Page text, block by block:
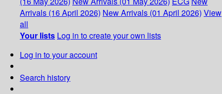
Arrivals (16 April 2026) New Arrivals (01 April 2026) View
all
Your lists Log in to create your own lists
Log in to your account
Search history